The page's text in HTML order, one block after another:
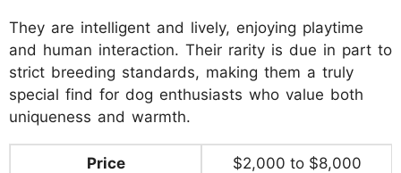
They are intelligent and lively, enjoying playtime
and human interaction. Their rarity is due in part to
strict breeding standards, making them a truly
special find for dog enthusiasts who value both
uniqueness and warmth.
Price $2,000 to $8,000